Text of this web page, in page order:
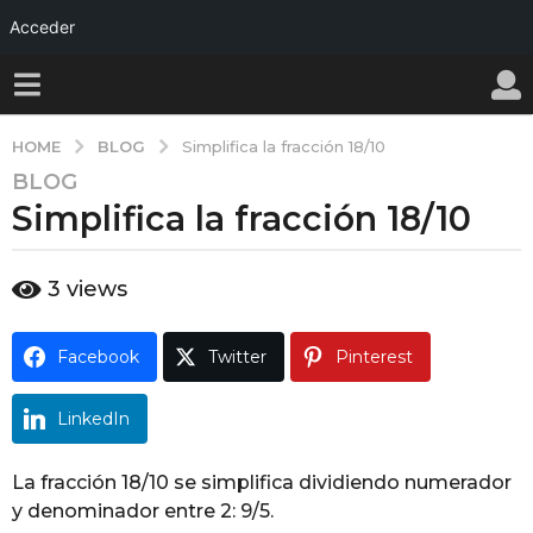
Acceder
HOME BLOG Simplifica la fracción 18/10
1
a
a
o
1
ñ
a
g
BLOG
Simplifica la fracción 18/10
y
a
l
3 views
Facebook Twitter Pinterest
LinkedIn
La fracción 18/10 se simplifica dividiendo numerador
y denominador entre 2: 9/5.